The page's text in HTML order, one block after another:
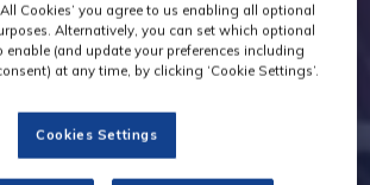
Cookies’ you agree to us enabling all optional
Alternatively, you can set which optional
enable (and update your preferences including
at any time, by clicking ‘Cookie Settings’.
Cookies Settings